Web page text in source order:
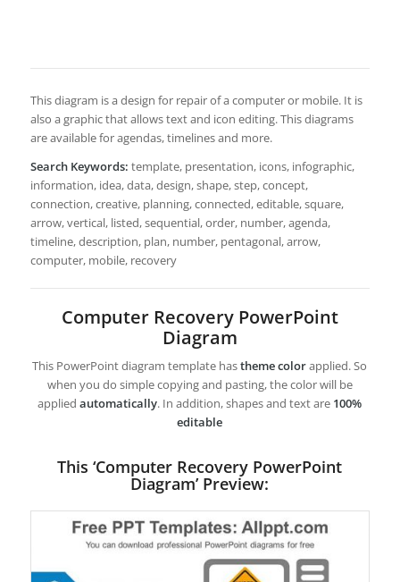
This diagram is a design for repair of a computer or mobile. It is
also a graphic that allows text and icon editing. This diagrams
are available for agendas, timelines and more.
Search Keywords: template, presentation, icons, infographic,
information, idea, data, design, shape, step, concept,
connection, creative, planning, connected, editable, square,
arrow, vertical, listed, sequential, order, number, agenda,
timeline, description, plan, number, pentagonal, arrow,
computer, mobile, recovery
Computer Recovery PowerPoint
Diagram
This PowerPoint diagram template hastheme colorapplied. So
when you do simple copying and pasting, the color will be
appliedautomatically. In addition, shapes and text are 100%
editable
This ‘Computer Recovery PowerPoint
Diagram’ Preview: